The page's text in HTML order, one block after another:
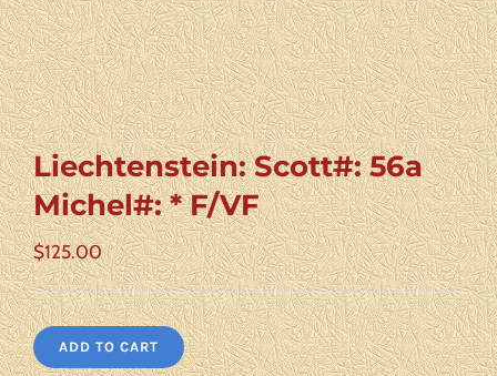
Liechtenstein: Scott#: 56a
Michel#: * F/VF
$125.00
ADD TO CART